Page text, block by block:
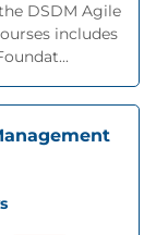
DSDM Agile
includes